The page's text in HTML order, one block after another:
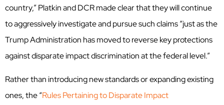
country,” Platkin and DCR made clear that they will continue
to aggressively investigate and pursue such claims “just as the
Trump Administration has moved to reverse key protections
against disparate impact discrimination at the federal level.”
Rather than introducing new standards or expanding existing
ones, the“Rules Pertaining to Disparate Impact